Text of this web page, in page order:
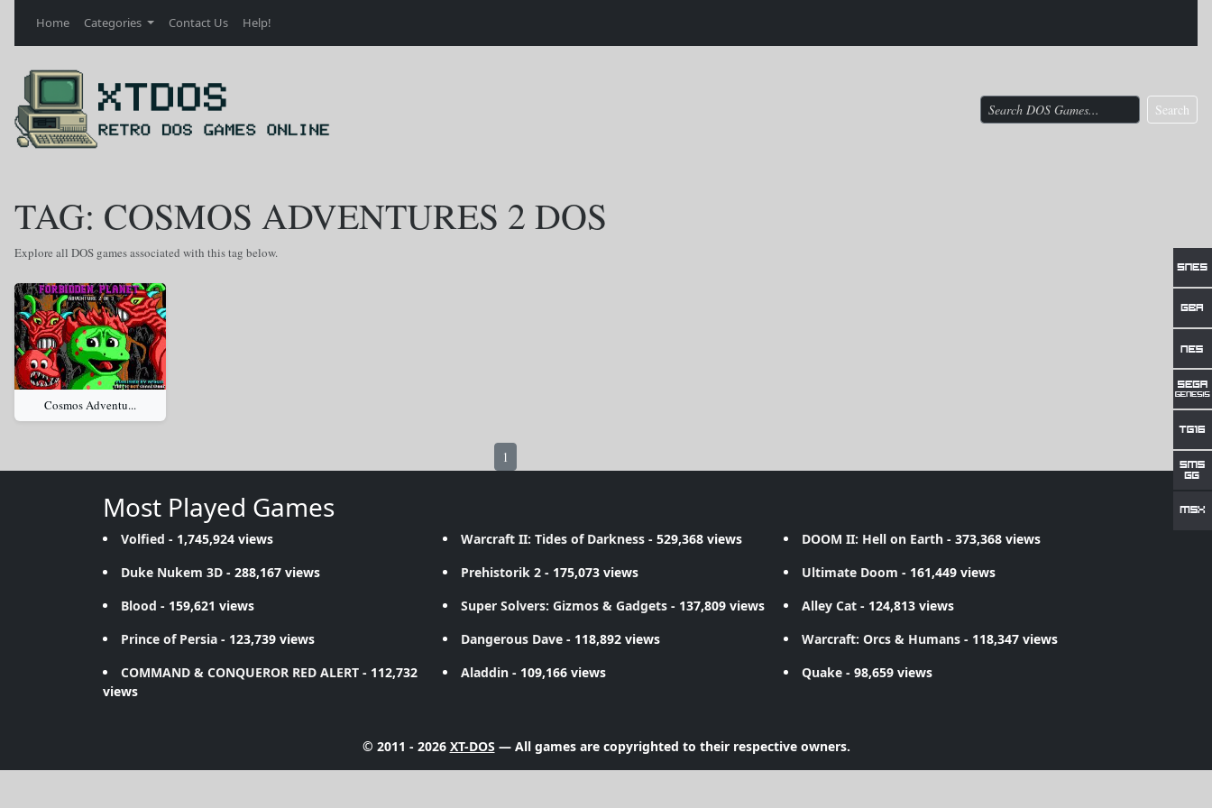
Home Categories Contact Us Help!
Search
TAG: COSMOS ADVENTURES 2 DOS
Explore all DOS games associated with this tag below.
Cosmos Adventu...
1
Most Played Games
Volfied - 1,745,924 views Warcraft II: Tides of Darkness - 529,368 views DOOM II: Hell on Earth- 373,368 views
Duke Nukem 3D - 288,167 views Prehistorik 2 - 175,073 views Ultimate Doom - 161,449 views
Blood - 159,621 views Super Solvers: Gizmos & Gadgets - 137,809 views Alley Cat- 124,813 views
Prince of Persia - 123,739 views Dangerous Dave - 118,892 views Warcraft: Orcs & Humans- 118,347 views
COMMAND & CONQUEROR RED ALERT - 112,732
views
Aladdin - 109,166 views Quake- 98,659 views
© 2011 - 2026 XT-DOS — All games are copyrighted to their respective owners.